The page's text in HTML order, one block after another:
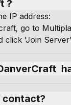
?
IP address:
go to
click 'Join
contact?